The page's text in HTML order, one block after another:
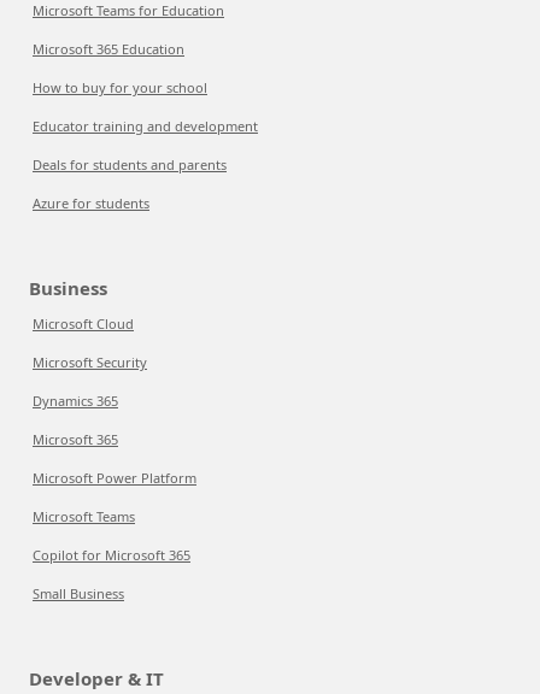
Microsoft Teams for Education
Microsoft 365 Education
How to buy for your school
Educator training and development
Deals for students and parents
Azure for students
Business
Microsoft Cloud
Microsoft Security
Dynamics 365
Microsoft 365
Microsoft Power Platform
Microsoft Teams
Copilot for Microsoft 365
Small Business
Developer & IT